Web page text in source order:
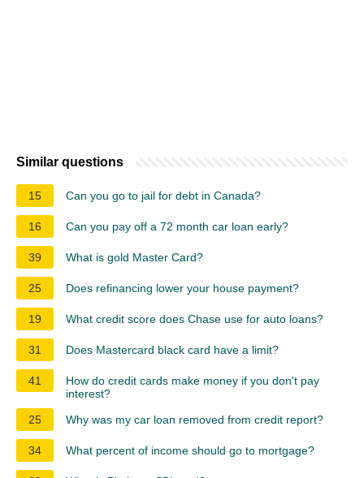
Similar questions
15 Can you go to jail for debt in Canada?
16 Can you pay off a 72 month car loan early?
39 What is gold Master Card?
25 Does refinancing lower your house payment?
19 What credit score does Chase use for auto loans?
31 Does Mastercard black card have a limit?
41
How do credit cards make money if you don't pay
interest?
25
Why was my car loan removed from credit report?
34 What percent of income should go to mortgage?